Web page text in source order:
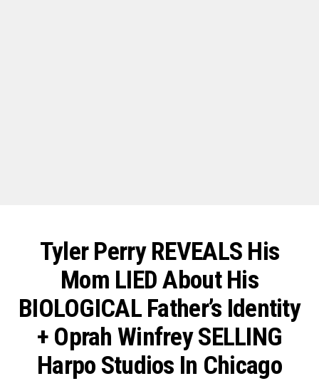
Tyler Perry REVEALS His
Mom LIED About His
BIOLOGICAL Father’s Identity
+ Oprah Winfrey SELLING
Harpo Studios In Chicago